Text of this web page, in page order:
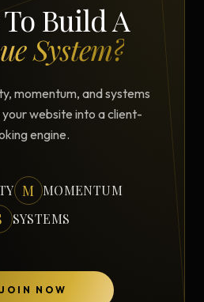
Build A
System?
momentum, and systems
website into a client-
engine.
M MOMENTUM
SYSTEMS
NOW